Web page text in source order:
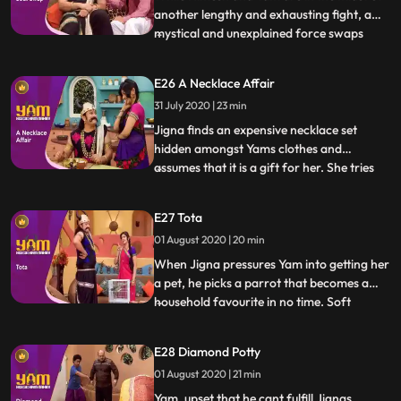
another lengthy and exhausting fight, a
mystical and unexplained force swaps
full advantage of being a position of
power while Yamraj, while bearing the
brunt of it, is trying
...
E26 A Necklace Affair
31 July 2020 | 23 min
Jigna finds an expensive necklace set
hidden amongst Yams clothes and
assumes that it is a gift for her. She tries
Meanwhile, one of the famous priests of
heaven, Ramsay ji, visits the school to give
the students a motiva
...
E27 Tota
01 August 2020 | 20 min
When Jigna pressures Yam into getting her
a pet, he picks a parrot that becomes a
household favourite in no time. Soft
extremely helpful advice. Looking to
capitalize on this trait, Himesh and Satya
set up an astrolog
...
E28 Diamond Potty
01 August 2020 | 21 min